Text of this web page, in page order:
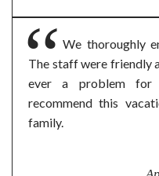
We thoroughly
The staff were friendly
ever a problem for
recommend this
family.